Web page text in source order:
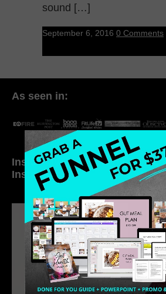
sound […]
September 6, 2016 0 Comments
As seen in:
Inside My Daily Life on
Instagram